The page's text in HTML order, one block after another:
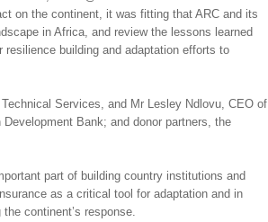
on the continent, it was fitting that ARC and its
in Africa, and review the lessons learned
building and adaptation efforts to
Services, and Mr Lesley Ndlovu, CEO of
Bank; and donor partners, the
part of building country institutions and
as a critical tool for adaptation and in
continent’s response.